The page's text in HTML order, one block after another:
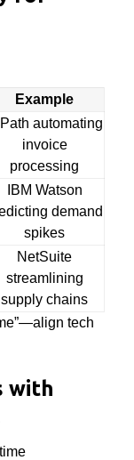
Example
automating
invoice
processing
IBM Watson
demand
spikes
NetSuite
streamlining
supply chains
tech
with